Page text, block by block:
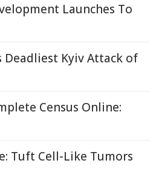
Launches To
Deadliest Kyiv Attack of
Census Online:
Tuft Cell-Like Tumors